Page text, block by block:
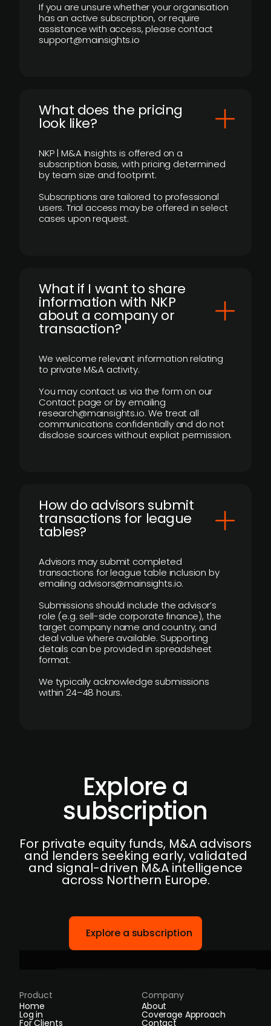
If you are unsure whether your organisation
has an active subscription, or require
assistance with access, please contact
support@mainsights.io
What does the pricing
look like?
NKP | M&A Insights is offered on a
subscription basis, with pricing determined
by team size and footprint.
Subscriptions are tailored to professional
users. Trial access may be offered in select
cases upon request.
What if I want to share
information with NKP
about a company or
transaction?
We welcome relevant information relating
to private M&A activity.
You may contact us via the form on our
Contact page or by emailing
research@mainsights.io. We treat all
communications confidentially and do not
disclose sources without explicit permission.
How do advisors submit
transactions for league
tables?
Advisors may submit completed
transactions for league table inclusion by
emailing advisors@mainsights.io.
Submissions should include the advisor’s
role (e.g. sell-side corporate finance), the
target company name and country, and
deal value where available. Supporting
details can be provided in spreadsheet
format.
We typically acknowledge submissions
within 24–48 hours.
Explore a
subscription
For private equity funds, M&A advisors
and lenders seeking early, validated
and signal-driven M&A intelligence
across Northern Europe.
Explore a subscription
Product
Home
Log in
For Clients
Company
About
Coverage Approach
Contact